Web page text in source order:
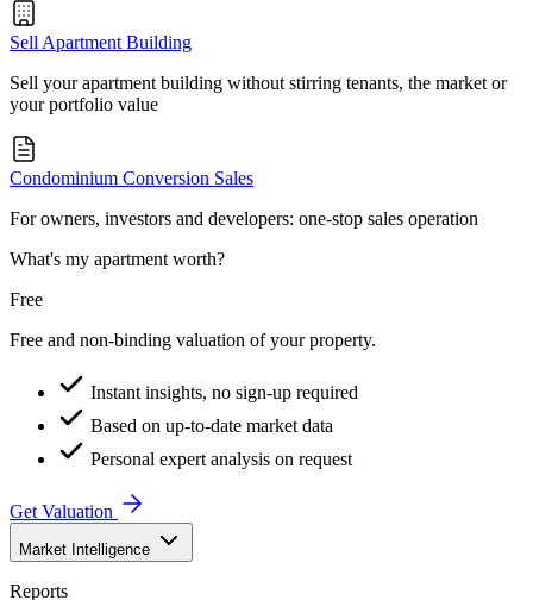
Sell Apartment Building
Sell your apartment building without stirring tenants, the market or
your portfolio value
Condominium Conversion Sales
For owners, investors and developers: one-stop sales operation
What's my apartment worth?
Free
Free and non-binding valuation of your property.
Instant insights, no sign-up required
Based on up-to-date market data
Personal expert analysis on request
Get Valuation
Market Intelligence
Reports